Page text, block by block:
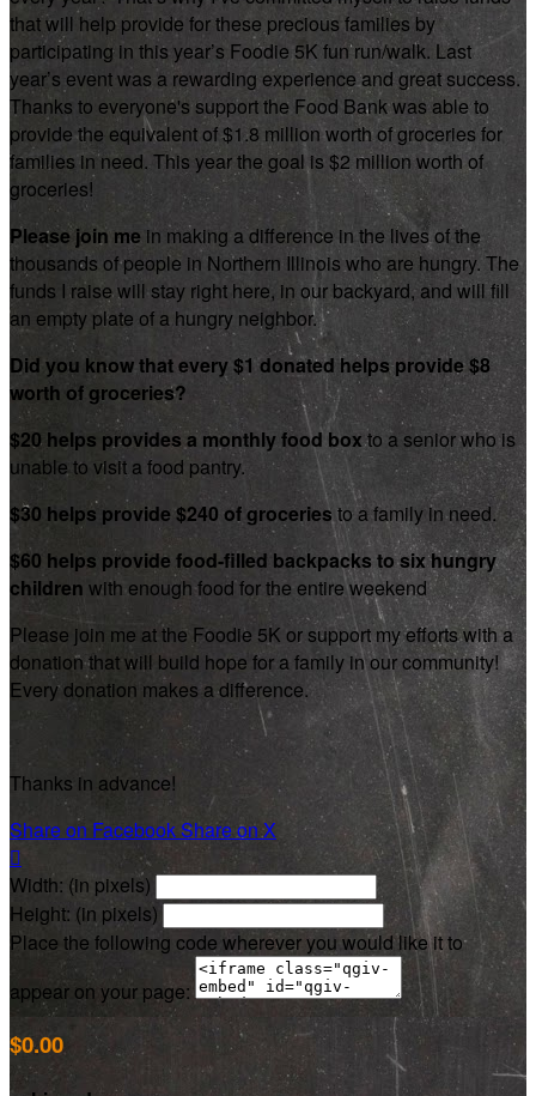
that will help provide for these precious families by
participating in this year’s Foodie 5K fun run/walk. Last
year’s event was a rewarding experience and great success.
Thanks to everyone's support the Food Bank was able to
provide the equivalent of $1.8 million worth of groceries for
families in need. This year the goal is $2 million worth of
groceries!
Please join me in making a difference in the lives of the
thousands of people in Northern Illinois who are hungry. The
funds I raise will stay right here, in our backyard, and will fill
an empty plate of a hungry neighbor.
Did you know that every $1 donated helps provide $8
worth of groceries?
$20 helps provides a monthly food boxto a senior who is
unable to visit a food pantry.
$30 helps provide $240 of groceries to a family in need.
$60 helps provide food-filled backpacks to six hungry
children with enough food for the entire weekend
Please join me at the Foodie 5K or support my efforts with a
donation that will build hope for a family in our community!
Every donation makes a difference.
Thanks in advance!
Share on FacebookShare on X

Width: (in pixels)
Height: (in pixels)
Place the following code wherever you would like it to
appear on your page:
$0.00